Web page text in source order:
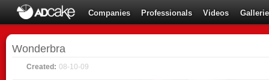
Companies Professionals Videos
Wonderbra
Created:08-10-09